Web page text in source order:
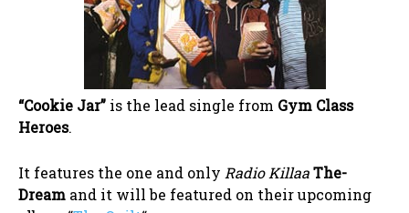
“Cookie Jar” is the lead single from Gym Class
Heroes.
It features the one and only Radio KillaaThe-
Dream and it will be featured on their upcoming